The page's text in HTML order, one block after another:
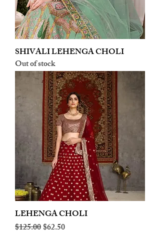
SHIVALI LEHENGA CHOLI
Out of stock
LEHENGA CHOLI
Regular Price
$125.00Sale Price
$62.50